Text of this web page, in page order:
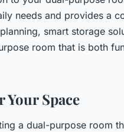
needs and provides a
smart storage
room that is both
Space
a dual-purpose room